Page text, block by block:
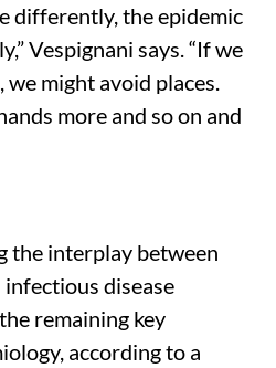
differently, the epidemic
Vespignani says. “If we
we might avoid places.
more and so on and
the interplay between
disease
remaining key
according to a